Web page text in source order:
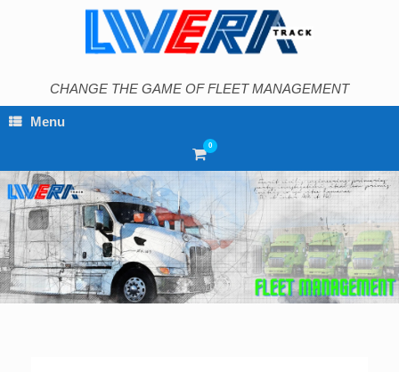
CHANGE THE GAME OF FLEET MANAGEMENT
Menu
View
0